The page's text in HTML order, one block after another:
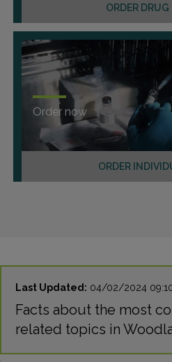
ORDER
ORDER
Order now
Last Updated: 04/02/2024
Facts about the most
related topics in